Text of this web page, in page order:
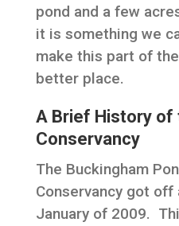
pond and a few
it is something we
make this part of
better place.
A Brief History of
Conservancy
The Buckingham
Conservancy got off
January of 2009.